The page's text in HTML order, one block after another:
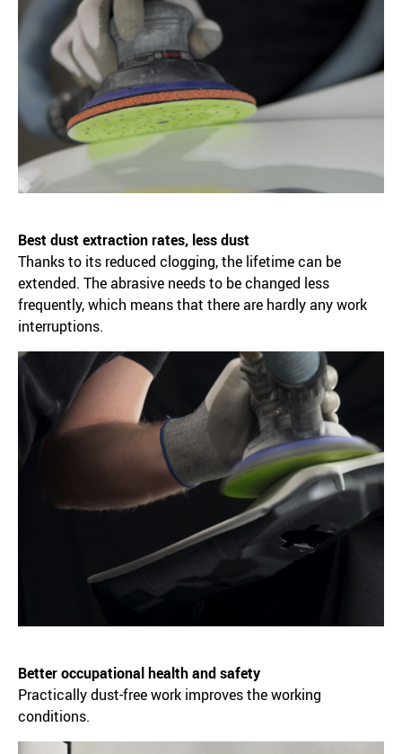
Best dust extraction rates, less dust
Thanks to its reduced clogging, the lifetime can be
extended. The abrasive needs to be changed less
frequently, which means that there are hardly any work
interruptions.
Better occupational health and safety
Practically dust-free work improves the working
conditions.